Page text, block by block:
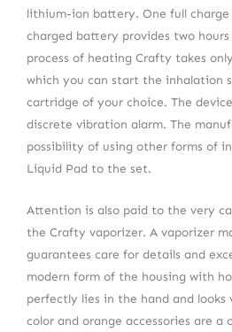
lithium-ion battery. One full charge
charged battery provides two
process of heating Crafty takes
which you can start the inhalation
cartridge of your choice. The
discrete vibration alarm. The
possibility of using other forms of
Liquid Pad to the set.
Attention is also paid to the very
the Crafty vaporizer. A vaporizer
guarantees care for details and
modern form of the housing with
perfectly lies in the hand and
color and orange accessories are